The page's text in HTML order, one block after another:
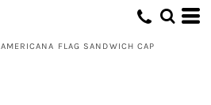
AMERICANA FLAG SANDWICH CAP